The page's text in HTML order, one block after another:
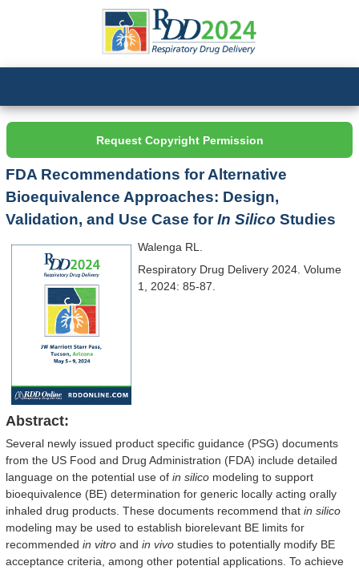
Request Copyright Permission
FDA Recommendations for Alternative
Bioequivalence Approaches: Design,
Validation, and Use Case forIn SilicoStudies
Walenga RL.
Respiratory Drug Delivery 2024. Volume
1, 2024: 85-87.
Abstract:
Several newly issued product specific guidance (PSG) documents
from the US Food and Drug Administration (FDA) include detailed
language on the potential use ofin silico modeling to support
bioequivalence (BE) determination for generic locally acting orally
inhaled drug products. These documents recommend thatin silico
modeling may be used to establish biorelevant BE limits for
recommendedin vitroandin vivostudies to potentially modify BE
acceptance criteria, among other potential applications. To achieve